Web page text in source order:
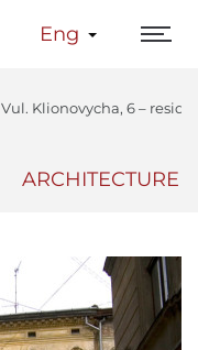
Eng
Vul. Klionovycha, 6 –
ARCHITECTURE